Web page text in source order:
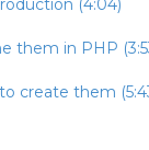
(4:04)
them in PHP
create them